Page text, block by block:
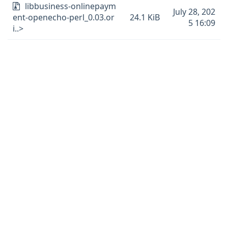
libbusiness-onlinepaym
ent-openecho-perl_0.03.or
i..>
24.1 KiB
July 28, 202
5 16:09